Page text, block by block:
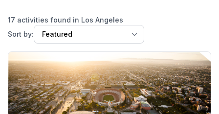
17 activities found in Los Angeles
Sort by: